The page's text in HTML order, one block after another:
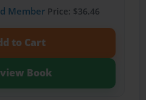
MemberPrice: $36.46
to Cart
Book